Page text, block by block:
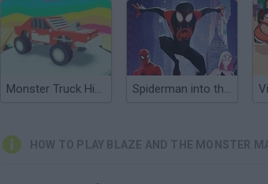
Monster Truck High Speed Spiderman into the Spiderverse: Masked Missions
HOW TO PLAY BLAZE AND THE MONSTER